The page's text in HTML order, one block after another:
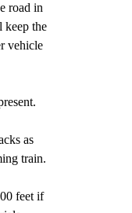
road in
keep the
vehicle
as
train.
feet if